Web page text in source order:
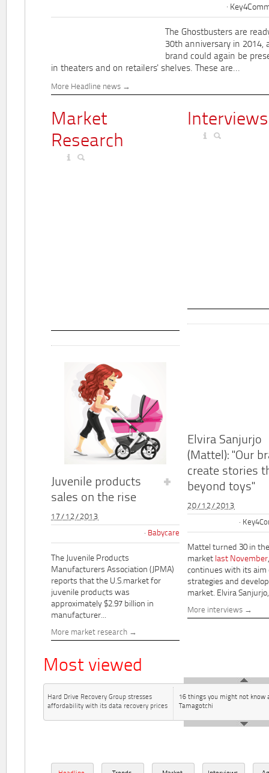
The Ghostbusters are
30th anniversary in 2014,
brand could again be
in theaters and on retailers' shelves. These are...
More Headline news
Market
Research
Juvenile products
sales on the rise
17/12/2013
Babycare
The Juvenile Products
Manufacturers Association (JPMA)
reports that the U.S.market for
juvenile products was
approximately $2.97 billion in
manufacturer...
More market research
Interviews
Elvira Sanjurjo
(Mattel): "Our
create stories
beyond toys"
20/12/2013
Mattel turned 30 in
market last November
continues with its aim
strategies and
market. Elvira
More interviews
Most viewed
Hard Drive Recovery Group stresses
affordability with its data recovery prices
16 things you might not know
Tamagotchi